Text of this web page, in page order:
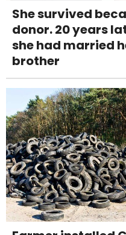
She survived
donor. 20 years
she had married
brother